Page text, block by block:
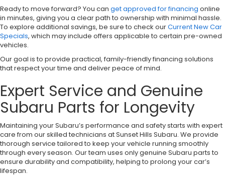
Ready to move forward? You can get approved for financing online
in minutes, giving you a clear path to ownership with minimal hassle.
To explore additional savings, be sure to check ourCurrent New Car
Specials, which may include offers applicable to certain pre-owned
vehicles.
Our goal is to provide practical, family-friendly financing solutions
that respect your time and deliver peace of mind.
Expert Service and Genuine
Subaru Parts for Longevity
Maintaining your Subaru’s performance and safety starts with expert
care from our skilled technicians at Sunset Hills Subaru. We provide
thorough service tailored to keep your vehicle running smoothly
through every season. Our team uses only genuine Subaru parts to
ensure durability and compatibility, helping to prolong your car’s
lifespan.